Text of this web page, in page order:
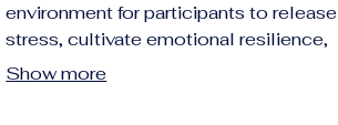
environment for participants to release
stress, cultivate emotional resilience,
and connect with their inner selves.
Show more